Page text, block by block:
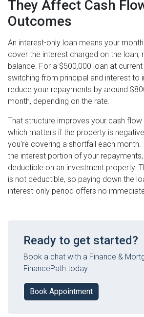
They Affect Cash
Outcomes
An interest-only loan means your
cover the interest charged on the loan,
balance. For a $500,000 loan at
switching from principal and interest to
reduce your repayments by around
month, depending on the rate.
That structure improves your cash flow
which matters if the property is
you're covering a shortfall each
the interest portion of your
deductible on an investment property.
is not deductible, so paying down the
interest-only period offers no
Ready to get started?
Book a chat with a Finance &
FinancePath today.
Book Appointment